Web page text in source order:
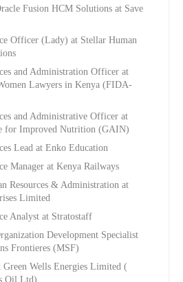
Fusion HCM Solutions at Save
Officer (Lady) at Stellar Human
and Administration Officer at
Lawyers in Kenya (FIDA-
and Administrative Officer at
for Improved Nutrition (GAIN)
Lead at Enko Education
Manager at Kenya Railways
Resources & Administration at
Limited
Analyst at Stratostaff
Development Specialist
Frontieres (MSF)
Green Wells Energies Limited (
Oil Ltd)